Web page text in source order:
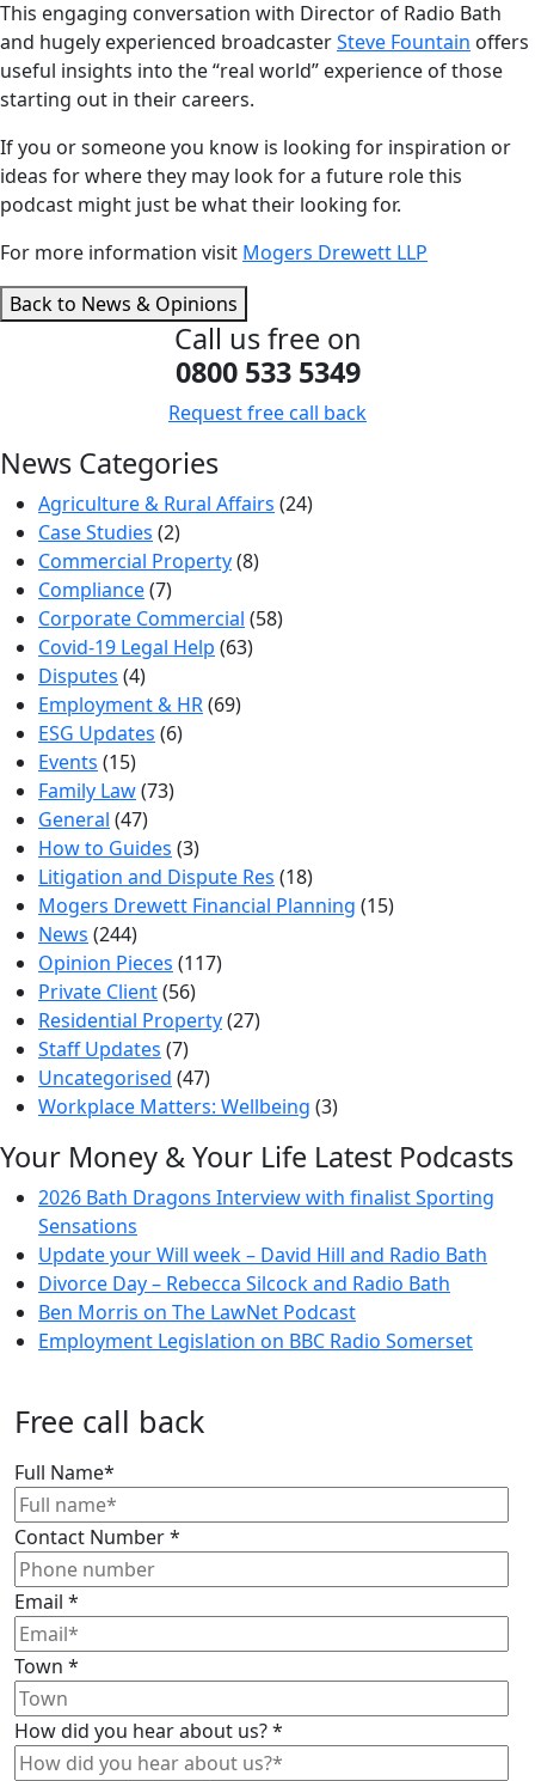
This engaging conversation with Director of Radio Bath
and hugely experienced broadcasterSteve Fountain offers
useful insights into the “real world” experience of those
starting out in their careers.
If you or someone you know is looking for inspiration or
ideas for where they may look for a future role this
podcast might just be what their looking for.
For more information visit Mogers Drewett LLP
Back to News & Opinions
Call us free on
0800 533 5349
Request free call back
News Categories
Agriculture & Rural Affairs (24)
Case Studies (2)
Commercial Property(8)
Compliance(7)
Corporate Commercial (58)
Covid-19 Legal Help (63)
Disputes (4)
Employment & HR(69)
ESG Updates (6)
Events (15)
Family Law(73)
General (47)
How to Guides (3)
Litigation and Dispute Res (18)
Mogers Drewett Financial Planning (15)
News (244)
Opinion Pieces (117)
Private Client(56)
Residential Property(27)
Staff Updates (7)
Uncategorised (47)
Workplace Matters: Wellbeing (3)
Your Money & Your Life Latest Podcasts
2026 Bath Dragons Interview with finalist Sporting
Sensations
Update your Will week – David Hill and Radio Bath
Divorce Day – Rebecca Silcock and Radio Bath
Ben Morris on The LawNet Podcast
Employment Legislation on BBC Radio Somerset
Free call back
Full Name*
Contact Number*
Email *
Town *
How did you hear about us?*